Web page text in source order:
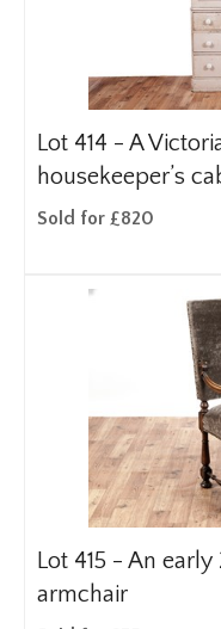
Lot 414 - A
housekeeper’s
Sold for £820
Lot 415 - An early
armchair